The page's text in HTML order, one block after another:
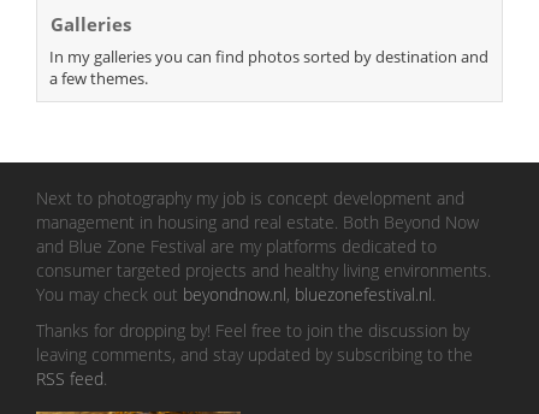
Galleries
In my galleries you can find photos sorted by destination and
a few themes.
Next to photography my job is concept development and
management in housing and real estate. Both Beyond Now
and Blue Zone Festival are my platforms dedicated to
consumer targeted projects and healthy living environments.
You may check out beyondnow.nl, bluezonefestival.nl
Thanks for dropping by! Feel free to join the discussion by
leaving comments, and stay updated by subscribing to the
RSS feed